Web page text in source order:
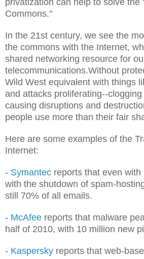
Commons."
In the 21st century, we see the
the commons with the Internet,
shared networking resource for
telecommunications.Without
Wild West equivalent with things
and attacks proliferating--
causing disruptions and
people use more than their fair
Here are some examples of the
Internet:
- Symantec reports that even
with the shutdown of spam-
still 70% of all emails.
- McAfee reports that malware
half of 2010, with 10 million new
- Kaspersky reports that web-